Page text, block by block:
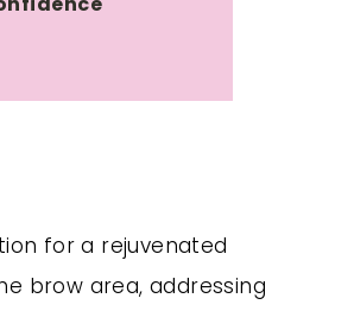
for a rejuvenated
brow area, addressing